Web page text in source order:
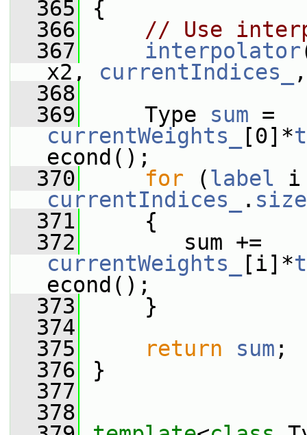
  365
{
  366
// Use
  367
interpolator
x2, currentIndices_
  368
  369
Type sum
currentWeights_
[0]*
econd();
  370
for (label
currentIndices_
. size
  371
{
  372
currentWeights_
[i]*
econd();
  373
}
  374
  375
return sum ;
  376
}
  377
  378